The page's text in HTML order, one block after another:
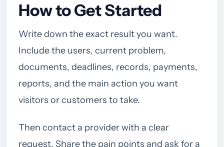
How to Get Started
Write down the exact result you want.
Include the users, current problem,
documents, deadlines, records, payments,
reports, and the main action you want
visitors or customers to take.
Then contact a provider with a clear
request. Share the pain points and ask for a